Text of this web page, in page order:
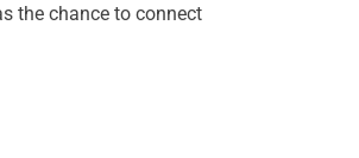
the chance to connect